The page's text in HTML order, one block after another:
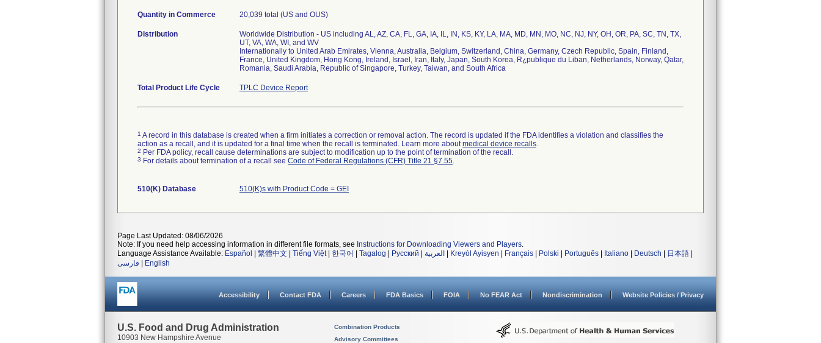
Quantity in Commerce 20,039 total (US and OUS)
Distribution
Worldwide Distribution - US including AL, AZ, CA, FL, GA, IA, IL, IN, KS, KY, LA, MA, MD, MN, MO, NC, NJ, NY, OH, OR, PA, SC, TN, TX,
UT, VA, WA, WI, and WV
Internationally to United Arab Emirates, Vienna, Australia, Belgium, Switzerland, China, Germany, Czech Republic, Spain, Finland,
France, United Kingdom, Hong Kong, Ireland, Israel, Iran, Italy, Japan, South Korea, R¿publique du Liban, Netherlands, Norway, Qatar,
Romania, Saudi Arabia, Republic of Singapore, Turkey, Taiwan, and South Africa
Total Product Life Cycle TPLC Device Report
1 A record in this database is created when a firm initiates a correction or removal action. The record is updated if the FDA identifies a violation and classifies the
action as a recall, and it is updated for a final time when the recall is terminated. Learn more aboutmedical device recalls.
2 Per FDA policy, recall cause determinations are subject to modification up to the point of termination of the recall.
3 For details about termination of a recall see Code of Federal Regulations (CFR) Title 21 §7.55.
510(K) Database 510(K)s with Product Code = GEI
Page Last Updated: 08/06/2026
Note: If you need help accessing information in different file formats, see Instructions for Downloading Viewers and Players.
Language Assistance Available: Español 繁體中文 Tiếng Việt| 한국어 Tagalog Русский العربية Kreyòl Ayisyen Français Polski Português Italiano Deutsch 日本語
فارسی
English
Accessibility Contact FDA Careers FDA Basics FOIA No FEAR Act Nondiscrimination Website Policies / Privacy
U.S. Food and Drug Administration
10903 New Hampshire Avenue
Combination Products
Advisory Committees